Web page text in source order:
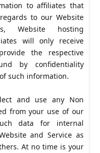
to affiliates that
to our Website
Website hosting
will only receive
the respective
by confidentiality
such information.
and use any Non
from your use of our
data for internal
and Service as
At no time is your